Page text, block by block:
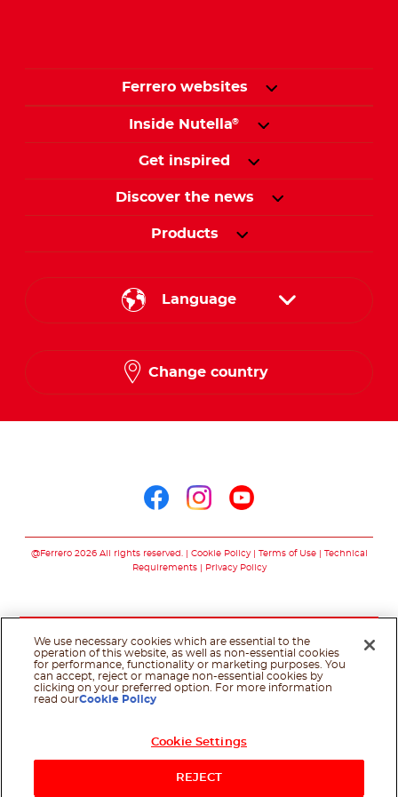
Ferrero websites
Inside Nutella®
Get inspired
Discover the news
Products
Language
Change country
@Ferrero 2026 All rights reserved. Cookie Policy Terms of Use
Technical
Requirements
Privacy Policy
We use necessary cookies which are essential to the
operation of this website, as well as non-essential cookies
for performance, functionality or marketing purposes. You
can accept, reject or manage non-essential cookies by
clicking on your preferred option. For more information
read ourCookie Policy
Cookie Settings
REJECT